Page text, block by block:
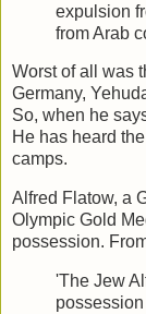
expulsion
from Arab
Worst of all was
Germany,
So, when he
He has heard
camps.
Alfred Flatow, a
Olympic Gold
possession.
'The Jew